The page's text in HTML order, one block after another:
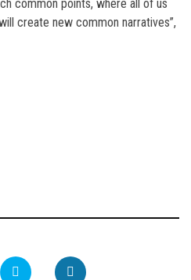
common points, where all of us
create new common narratives”,